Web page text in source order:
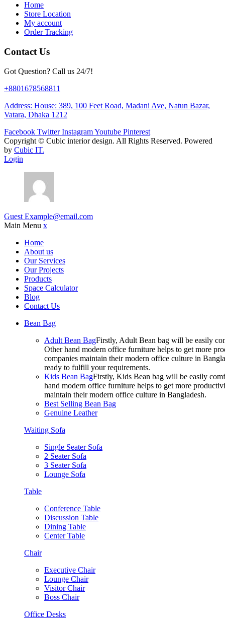
Home
Store Location
My account
Order Tracking
Contact Us
Got Question? Call us 24/7!
+8801678568811
Address: House: 389, 100 Feet Road, Madani Ave, Natun Bazar,
Vatara, Dhaka 1212
Facebook Twitter InstagramYoutube Pinterest
Copyright © Cubic interior design. All Rights Reserved. Powered
by Cubic IT.
Login
Guest Example@email.com
Main Menu x
Home
About us
Our Services
Our Projects
Products
Space Calculator
Blog
Contact Us
Bean Bag
Adult Bean BagFirstly, Adult Bean bag will be easily
Other hand modern office furniture helps to get more
companies maintain their modern office culture in
ready to fulfill your requirements.
Kids Bean BagFirstly, Kids Bean bag will be easily
hand modern office furniture helps to get more
maintain their modern office culture in Bangladesh.
Best Selling Bean Bag
Genuine Leather
Waiting Sofa
Single Seater Sofa
2 Seater Sofa
3 Seater Sofa
Lounge Sofa
Table
Conference Table
Discussion Table
Dining Table
Center Table
Chair
Executive Chair
Lounge Chair
Visitor Chair
Boss Chair
Office Desks